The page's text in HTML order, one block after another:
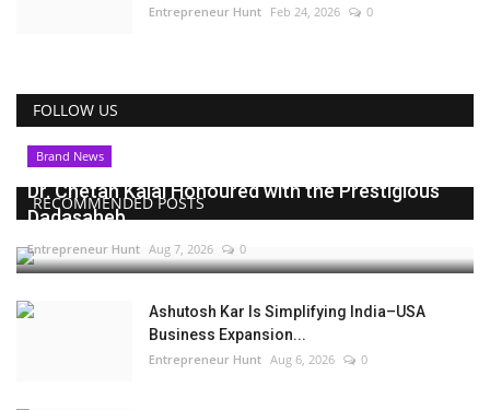
Entrepreneur Hunt Feb 24, 2026 0
FOLLOW US
RECOMMENDED POSTS
Brand News
Dr. Chetan Kalal Honoured with the Prestigious
Dadasaheb...
Entrepreneur Hunt Aug 7, 2026 0
Ashutosh Kar Is Simplifying India–USA
Business Expansion...
Entrepreneur Hunt Aug 6, 2026 0